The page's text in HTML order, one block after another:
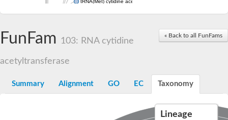
tRNA(Met) cytidine acetyltransferase TmcA
N-terminal acetyltransferase A complex catalytic subunit Ard1
N-terminal acetyltransferase complex ARD1 subunit
Spermidine N(1)-acetyltransferase
Long-chain N-acyl amino acid synthase
GNAT family acetyltransferase
« Back to all FunFams
FunFam 103: RNA cytidine
acetyltransferase
Summary Alignment GO EC Taxonomy
Lineage